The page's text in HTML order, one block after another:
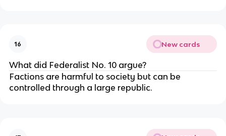
16 New cards
What did Federalist No. 10 argue?
Factions are harmful to society but can be
controlled through a large republic.